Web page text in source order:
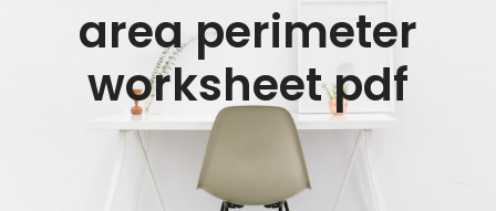
area perimeter
worksheet pdf